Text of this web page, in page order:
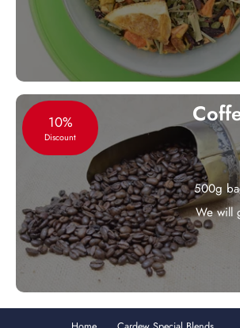
10%
Discount
500g
We will